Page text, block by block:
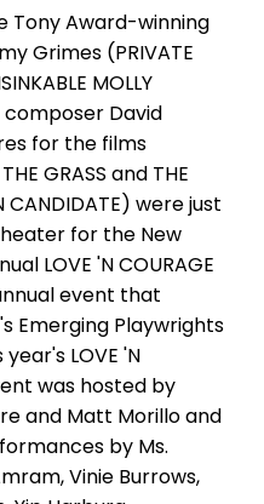
Tony Award-winning
Grimes (PRIVATE
MOLLY
composer David
for the films
GRASS and THE
CANDIDATE) were just
for the New
LOVE 'N COURAGE
event that
Emerging Playwrights
LOVE 'N
was hosted by
and Matt Morillo and
by Ms.
Vinie Burrows,